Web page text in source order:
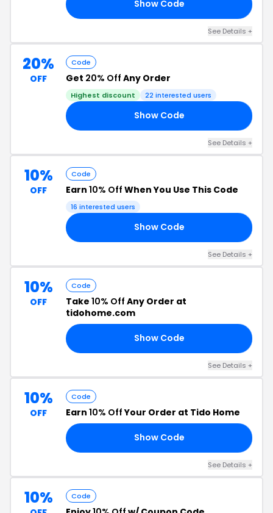
Show Code
See Details +
20%
OFF
Code
Get 20% Off Any Order
Highest discount 22 interested users
Show Code
See Details +
10%
OFF
Code
Earn 10% Off When You Use This Code
16 interested users
Show Code
See Details +
10%
OFF
Code
Take 10% Off Any Order at
tidohome.com
Show Code
See Details +
10%
OFF
Code
Earn 10% OffYour Order at Tido Home
Show Code
See Details +
10% Code